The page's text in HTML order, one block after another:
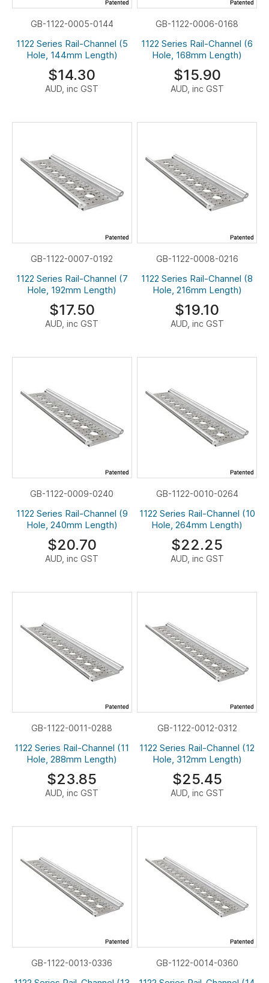
GB-1122-0005-0144
1122 Series Rail-Channel (5
Hole, 144mm Length)
$14.30
AUD, inc GST
GB-1122-0006-0168
1122 Series Rail-Channel (6
Hole, 168mm Length)
$15.90
AUD, inc GST
GB-1122-0007-0192
1122 Series Rail-Channel (7
Hole, 192mm Length)
$17.50
AUD, inc GST
GB-1122-0008-0216
1122 Series Rail-Channel (8
Hole, 216mm Length)
$19.10
AUD, inc GST
GB-1122-0009-0240
1122 Series Rail-Channel (9
Hole, 240mm Length)
$20.70
AUD, inc GST
GB-1122-0010-0264
1122 Series Rail-Channel (10
Hole, 264mm Length)
$22.25
AUD, inc GST
GB-1122-0011-0288
1122 Series Rail-Channel (11
Hole, 288mm Length)
$23.85
AUD, inc GST
GB-1122-0012-0312
1122 Series Rail-Channel (12
Hole, 312mm Length)
$25.45
AUD, inc GST
GB-1122-0013-0336 GB-1122-0014-0360